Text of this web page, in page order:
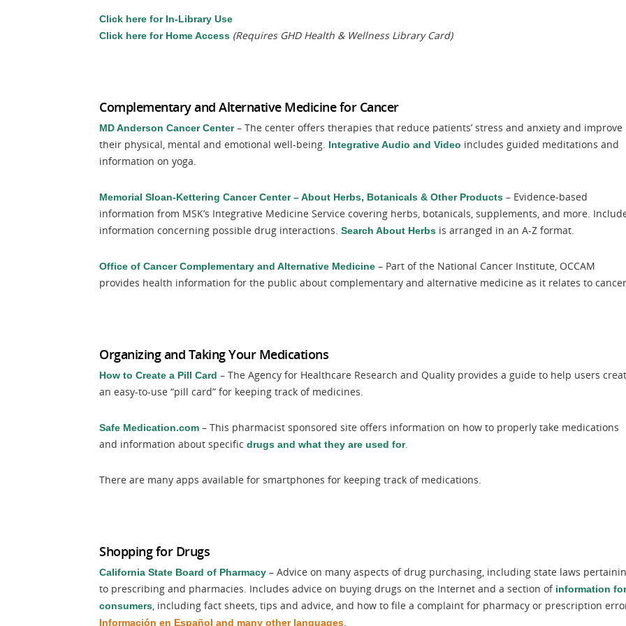
Click here for In-Library Use
Click here for Home Access (Requires GHD Health & Wellness Library Card)
Complementary and Alternative Medicine for Cancer
MD Anderson Cancer Center– The center offers therapies that reduce patients’ stress and anxiety and improve
their physical, mental and emotional well-being. Integrative Audio and Video includes guided meditations and
information on yoga.
Memorial Sloan-Kettering Cancer Center – About Herbs, Botanicals & Other Products – Evidence-based
information from MSK’s Integrative Medicine Service covering herbs, botanicals, supplements, and more.
information concerning possible drug interactions. Search About Herbs is arranged in an A-Z format.
Office of Cancer Complementary and Alternative Medicine – Part of the National Cancer Institute, OCCAM
provides health information for the public about complementary and alternative medicine as it relates to
Organizing and Taking Your Medications
How to Create a Pill Card – The Agency for Healthcare Research and Quality provides a guide to help users
an easy-to-use “pill card” for keeping track of medicines.
Safe Medication.com – This pharmacist sponsored site offers information on how to properly take medications
and information about specific drugs and what they are used for.
There are many apps available for smartphones for keeping track of medications.
Shopping for Drugs
California State Board of Pharmacy – Advice on many aspects of drug purchasing, including state laws
to prescribing and pharmacies. Includes advice on buying drugs on the Internet and a section of information for
consumers, including fact sheets, tips and advice, and how to file a complaint for pharmacy or prescription
Información en Español and many other languages.